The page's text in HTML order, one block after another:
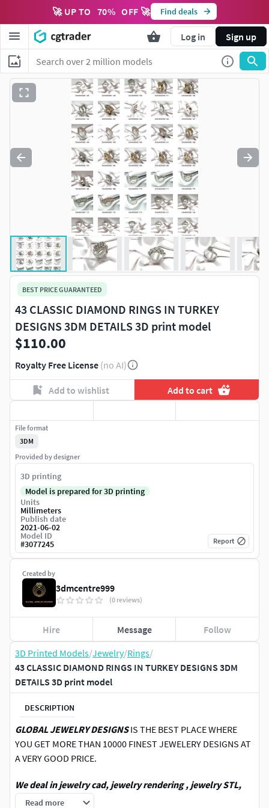
🚀 UP TO 70% OFF 🚀 Find deals
Log in Sign up
3D Printed Models/Jewelry/Rings/
43 CLASSIC DIAMOND RINGS IN TURKEY DESIGNS 3DM
DETAILS 3D print model
DESCRIPTION
GLOBAL JEWELRY DESIGNSIS THE BEST PLACE WHERE
YOU GET MORE THAN 10000 FINEST JEWELERY DESIGNS AT
A VERY GOOD PRICE.
We deal in jewelry cad, jewelry rendering , jewelry STL,
jewelry 3DM ,3D printing jewelry,3DM file, STL file,4 view
Read more
BEST PRICE GUARANTEED
43 CLASSIC DIAMOND RINGS IN TURKEY
DESIGNS 3DM DETAILS 3D print model
$110.00
Royalty Free License (no AI)
Add to wishlist Add to cart
Created by
3dmcentre999
(0 reviews)
Hire Message Follow
File format
3DM
Provided by designer
3D printing
Model is prepared for 3D printing
Units
Millimeters
Publish date
2021-06-02
Model ID
#3077245 Report